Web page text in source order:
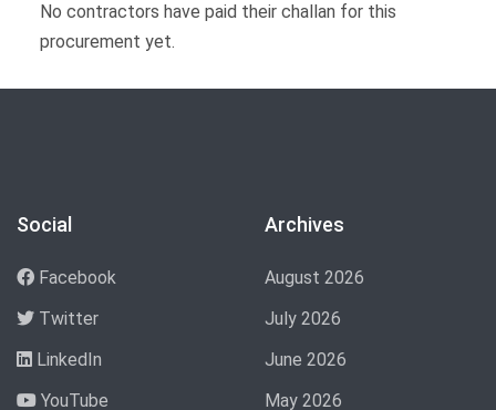
No contractors have paid their challan for this
procurement yet.
Social
Facebook
Twitter
LinkedIn
YouTube
Archives
August 2026
July 2026
June 2026
May 2026